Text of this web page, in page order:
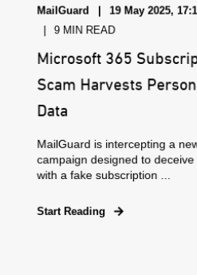
MailGuard 19 May 2025,
9 MIN READ
Microsoft 365
Scam Harvests
Data
MailGuard is intercepting a
campaign designed to
with a fake subscription ...
Start Reading